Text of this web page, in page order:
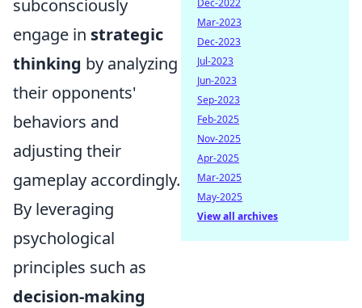
subconsciously
engage in strategic
thinking by analyzing
their opponents'
behaviors and
adjusting their
gameplay accordingly.
By leveraging
psychological
principles such as
decision-making
Dec-2022
Mar-2023
Dec-2023
Jul-2023
Jun-2023
Sep-2023
Feb-2025
Nov-2025
Apr-2025
Mar-2025
May-2025
View all archives